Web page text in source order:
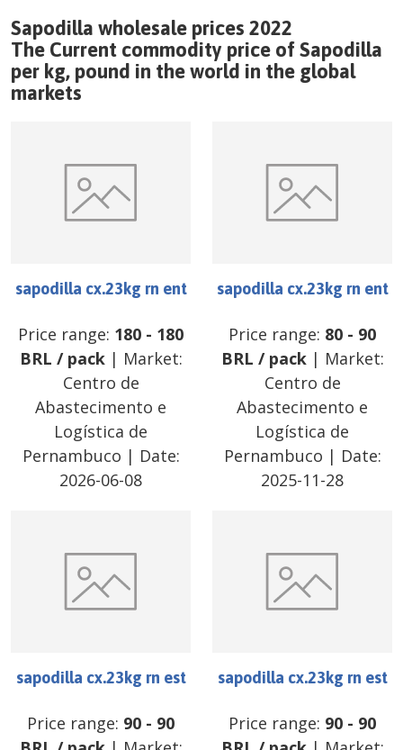
Sapodilla wholesale prices 2022
The Current commodity price of Sapodilla
per kg, pound in the world in the global
markets
sapodilla cx.23kg rn ent
Price range: 180 - 180
BRL / pack| Market:
Centro de
Abastecimento e
Logística de
Pernambuco | Date:
2026-06-08
sapodilla cx.23kg rn ent
Price range: 80 - 90
BRL / pack| Market:
Centro de
Abastecimento e
Logística de
Pernambuco | Date:
2025-11-28
sapodilla cx.23kg rn est
Price range: 90 - 90
sapodilla cx.23kg rn est
Price range: 90 - 90